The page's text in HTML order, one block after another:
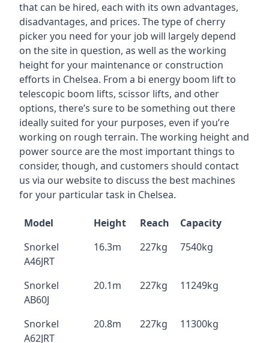
that can be hired, each with its own advantages,
disadvantages, and prices. The type of cherry
picker you need for your job will largely depend
on the site in question, as well as the working
height for your maintenance or construction
efforts in Chelsea. From a bi energy boom lift to
telescopic boom lifts, scissor lifts, and other
options, there’s sure to be something out there
ideally suited for your purposes, even if you’re
working on rough terrain. The working height and
power source are the most important things to
consider, though, and customers should contact
us via our website to discuss the best machines
for your particular task in Chelsea.
Model Height Reach
Capacity
Snorkel
A46JRT
16.3m 227kg 7540kg
Snorkel
AB60J
20.1m 227kg 11249kg
Snorkel
A62JRT
20.8m 227kg 11300kg